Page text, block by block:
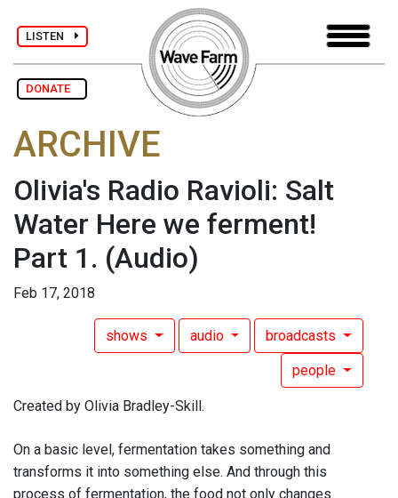
LISTEN
DONATE
ARCHIVE
Olivia's Radio Ravioli: Salt
Water Here we ferment!
Part 1. (Audio)
Feb 17, 2018
shows audio broadcasts
people
Created by Olivia Bradley-Skill.
On a basic level, fermentation takes something and
transforms it into something else. And through this
process of fermentation, the food not only changes